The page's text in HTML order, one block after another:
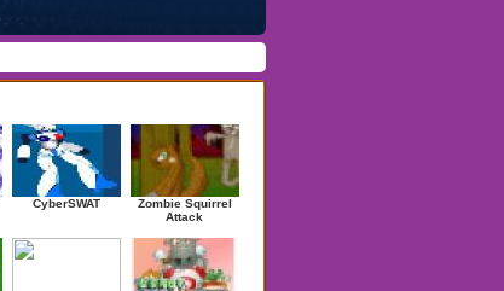
CyberSWAT
Zombie Squirrel
Attack